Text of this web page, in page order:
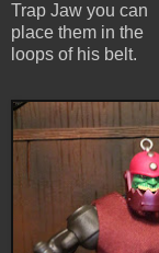
Trap Jaw you can
place them in the
loops of his belt.